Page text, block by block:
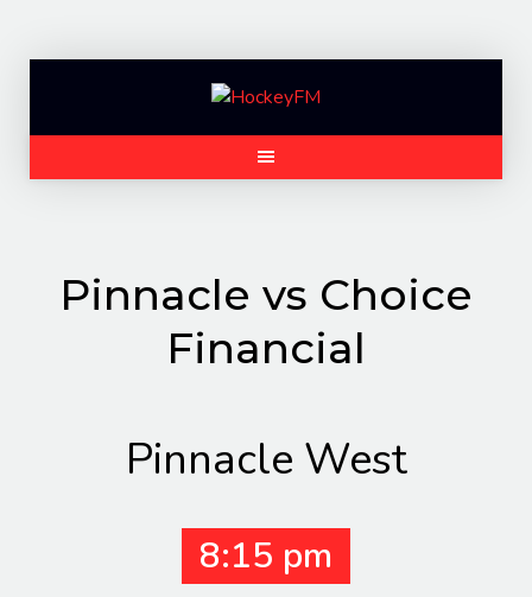
Pinnacle vs Choice
Financial
Pinnacle West
8:15 pm